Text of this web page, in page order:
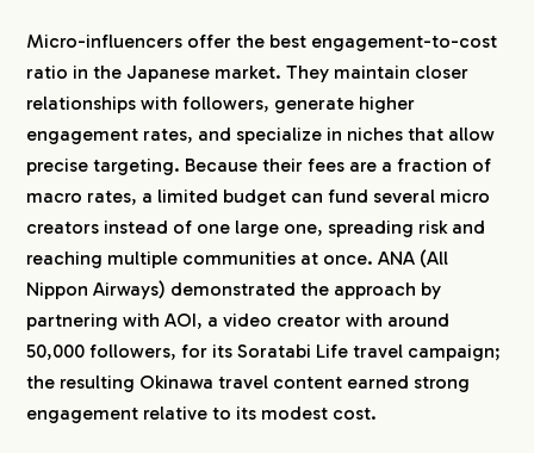
Micro-influencers offer the best engagement-to-cost
ratio in the Japanese market. They maintain closer
relationships with followers, generate higher
engagement rates, and specialize in niches that allow
precise targeting. Because their fees are a fraction of
macro rates, a limited budget can fund several micro
creators instead of one large one, spreading risk and
reaching multiple communities at once. ANA (All
Nippon Airways) demonstrated the approach by
partnering with AOI, a video creator with around
50,000 followers, for its Soratabi Life travel campaign;
the resulting Okinawa travel content earned strong
engagement relative to its modest cost.